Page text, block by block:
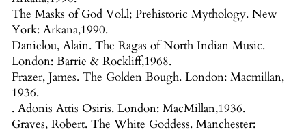
The Masks of God Vol.l; Prehistoric Mythology. New
York: Arkana,1990.
Danielou, Alain. The Ragas of North Indian Music.
London: Barrie & Rockliff,1968.
Frazer, James. The Golden Bough. London: Macmillan,
1936.
. Adonis Attis Osiris. London: MacMillan,1936.
Graves, Robert. The White Goddess. Manchester: